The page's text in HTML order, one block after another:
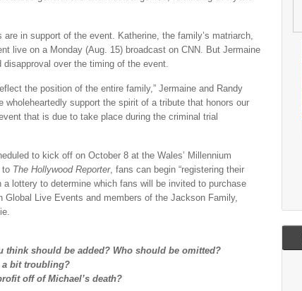
in support of the event. Katherine, the family’s matriarch,
live on a Monday (Aug. 15) broadcast on CNN. But Jermaine
over the timing of the event.
the position of the entire family,” Jermaine and Randy
wholeheartedly support the spirit of a tribute that honors our
that is due to take place during the criminal trial
to kick off on October 8 at the Wales’ Millennium
to The Hollywood Reporter, fans can begin “registering their
lottery to determine which fans will be invited to purchase
Live Events and members of the Jackson Family,
think should be added? Who should be omitted?
a bit troubling?
off of Michael’s death?